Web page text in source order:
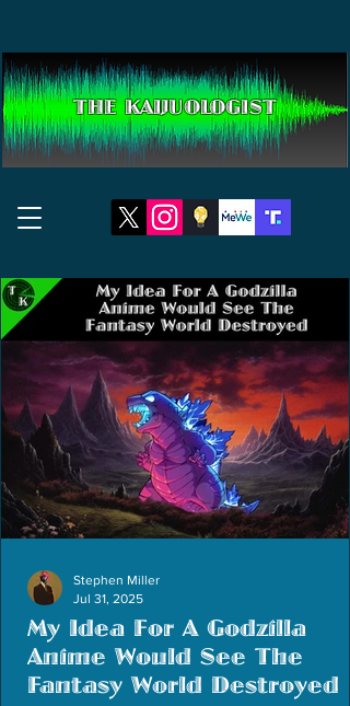
THE KAIJUOLOGIST
My Idea For A Godzilla
Anime Would See The
Fantasy World Destroyed
Stephen Miller
Jul 31, 2025